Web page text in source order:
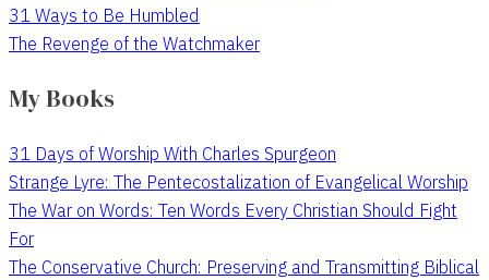
31 Ways to Be Humbled
The Revenge of the Watchmaker
My Books
31 Days of Worship With Charles Spurgeon
Strange Lyre: The Pentecostalization of Evangelical Worship
The War on Words: Ten Words Every Christian Should Fight
For
The Conservative Church: Preserving and Transmitting Biblical